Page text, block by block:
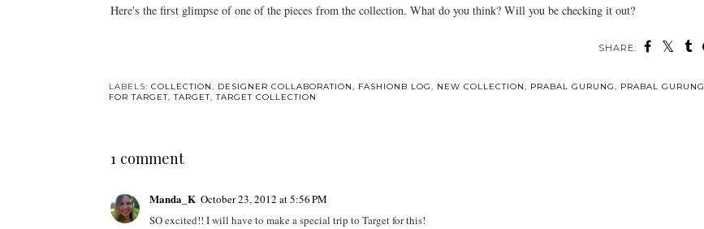
Here's the first glimpse of one of the pieces from the collection. What do you think? Will you be checking it out?
SHARE:
LABELS: COLLECTION, DESIGNER COLLABORATION, FASHIONB LOG, NEW COLLECTION, PRABAL GURUNG, PRABAL GURUNG
FOR TARGET,TARGET,TARGET COLLECTION
1 comment
Manda_K October 23, 2012 at 5:56 PM
SO excited!! I will have to make a special trip to Target for this!